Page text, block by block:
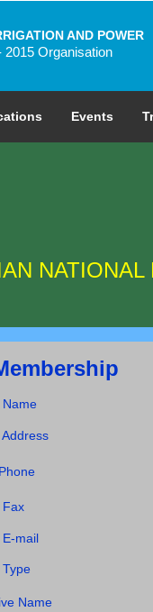
AND POWER
2015 Organisation
Events
Fax
mail
Name